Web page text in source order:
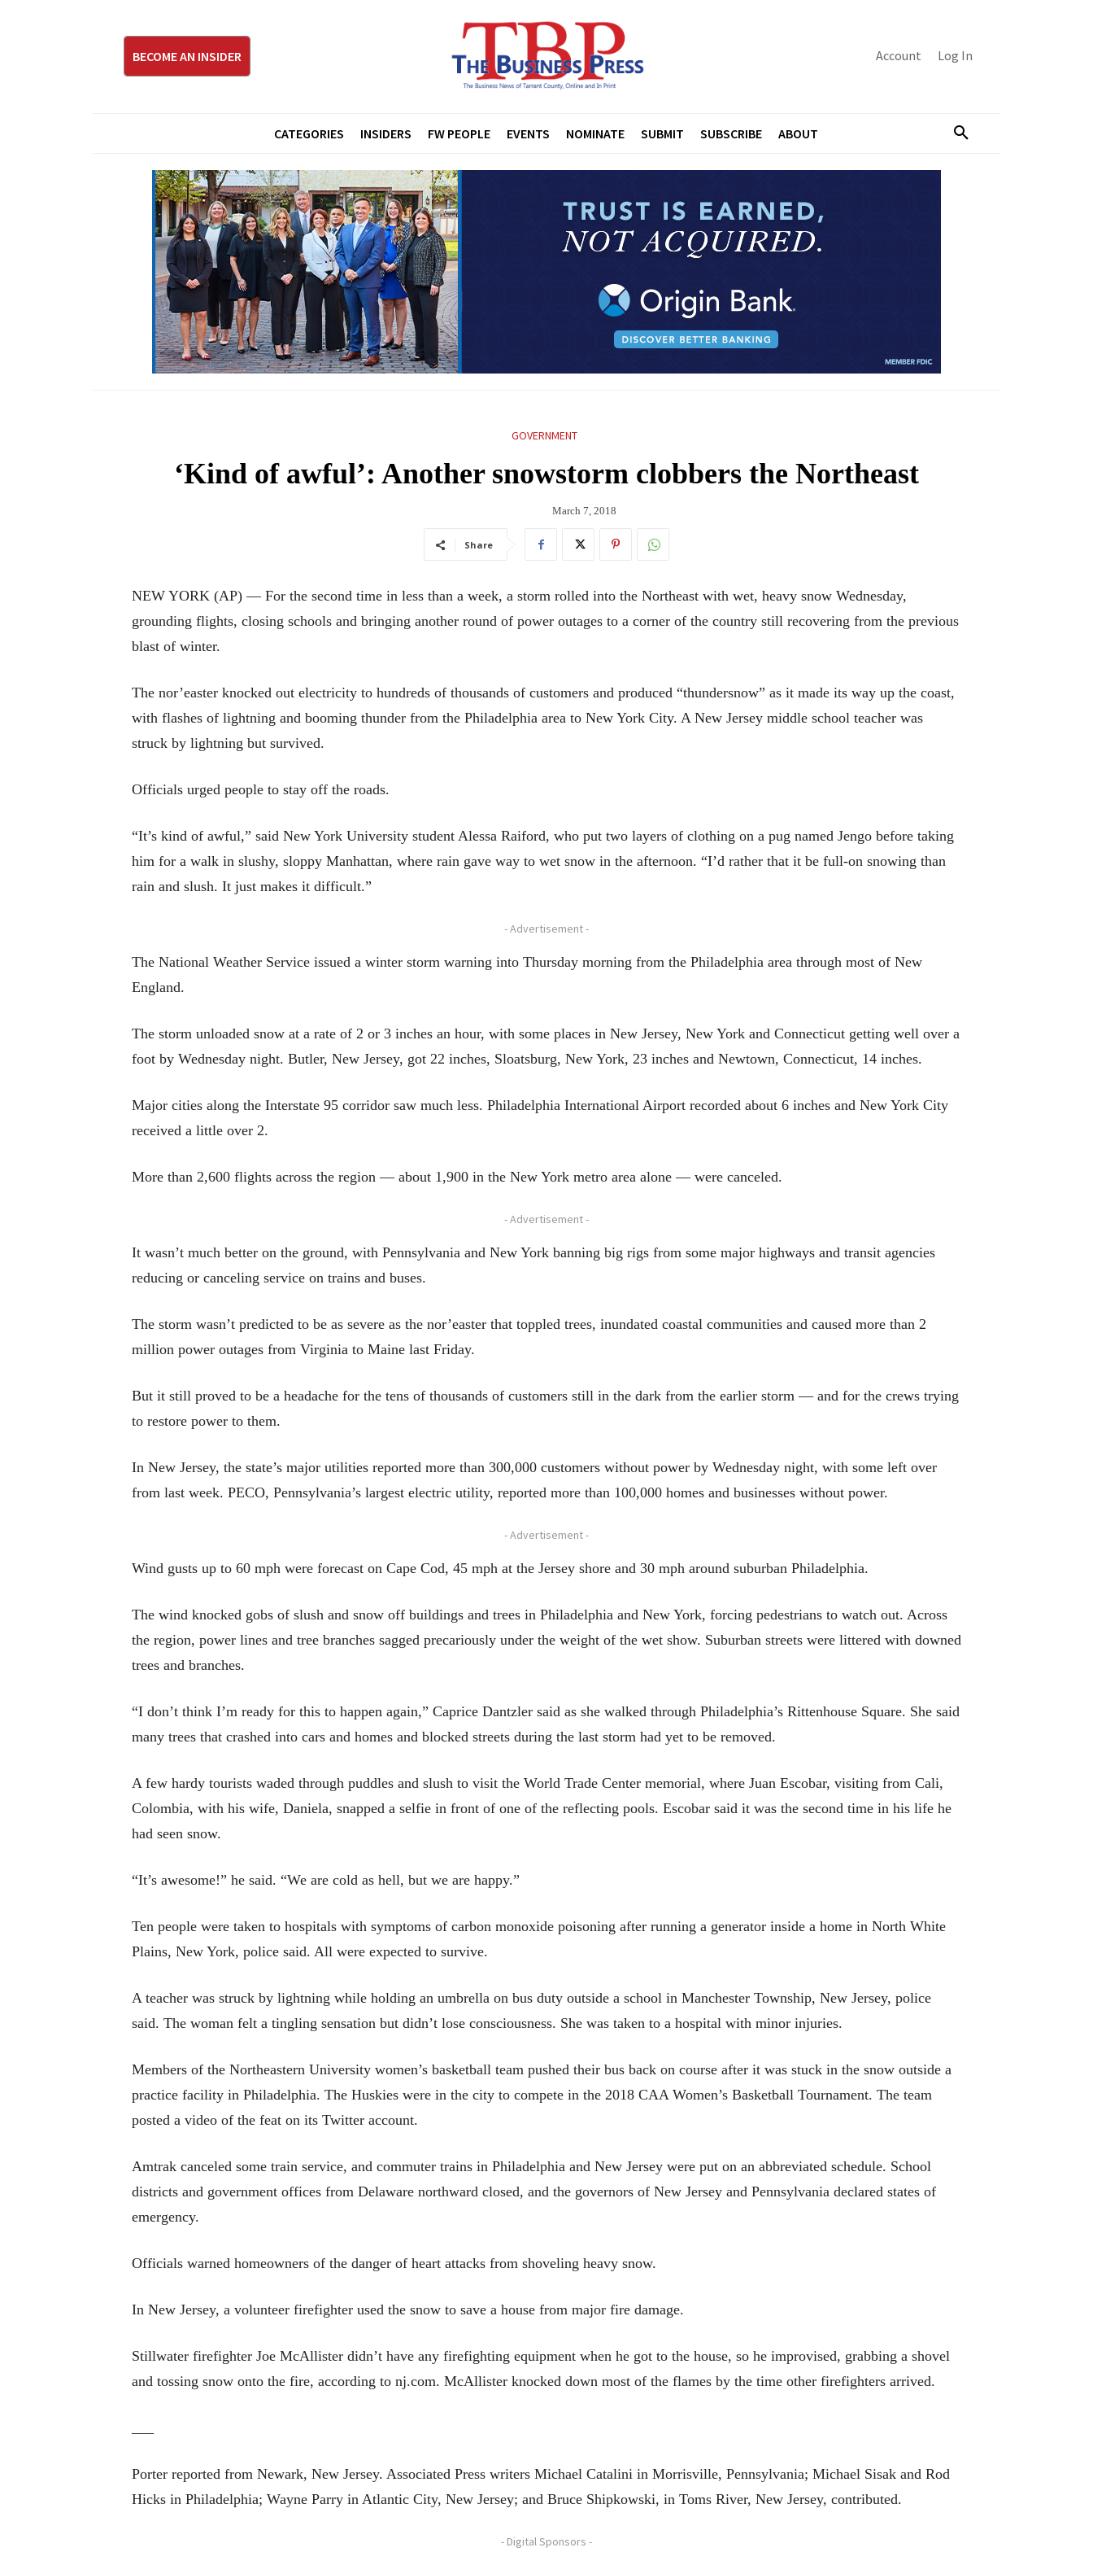
BECOME AN INSIDER Account Log In
CATEGORIES INSIDERS FW PEOPLE EVENTS NOMINATE SUBMIT SUBSCRIBE ABOUT
GOVERNMENT
‘Kind of awful’: Another snowstorm clobbers the Northeast
March 7, 2018
Share
NEW YORK (AP) — For the second time in less than a week, a storm rolled into the Northeast with wet, heavy snow Wednesday,
grounding flights, closing schools and bringing another round of power outages to a corner of the country still recovering from the previous
blast of winter.
The nor’easter knocked out electricity to hundreds of thousands of customers and produced “thundersnow” as it made its way up the coast,
with flashes of lightning and booming thunder from the Philadelphia area to New York City. A New Jersey middle school teacher was
struck by lightning but survived.
Officials urged people to stay off the roads.
“It’s kind of awful,” said New York University student Alessa Raiford, who put two layers of clothing on a pug named Jengo before taking
him for a walk in slushy, sloppy Manhattan, where rain gave way to wet snow in the afternoon. “I’d rather that it be full-on snowing than
rain and slush. It just makes it difficult.”
- Advertisement -
The National Weather Service issued a winter storm warning into Thursday morning from the Philadelphia area through most of New
England.
The storm unloaded snow at a rate of 2 or 3 inches an hour, with some places in New Jersey, New York and Connecticut getting well over a
foot by Wednesday night. Butler, New Jersey, got 22 inches, Sloatsburg, New York, 23 inches and Newtown, Connecticut, 14 inches.
Major cities along the Interstate 95 corridor saw much less. Philadelphia International Airport recorded about 6 inches and New York City
received a little over 2.
More than 2,600 flights across the region — about 1,900 in the New York metro area alone — were canceled.
- Advertisement -
It wasn’t much better on the ground, with Pennsylvania and New York banning big rigs from some major highways and transit agencies
reducing or canceling service on trains and buses.
The storm wasn’t predicted to be as severe as the nor’easter that toppled trees, inundated coastal communities and caused more than 2
million power outages from Virginia to Maine last Friday.
But it still proved to be a headache for the tens of thousands of customers still in the dark from the earlier storm — and for the crews trying
to restore power to them.
In New Jersey, the state’s major utilities reported more than 300,000 customers without power by Wednesday night, with some left over
from last week. PECO, Pennsylvania’s largest electric utility, reported more than 100,000 homes and businesses without power.
- Advertisement -
Wind gusts up to 60 mph were forecast on Cape Cod, 45 mph at the Jersey shore and 30 mph around suburban Philadelphia.
The wind knocked gobs of slush and snow off buildings and trees in Philadelphia and New York, forcing pedestrians to watch out. Across
the region, power lines and tree branches sagged precariously under the weight of the wet show. Suburban streets were littered with downed
trees and branches.
“I don’t think I’m ready for this to happen again,” Caprice Dantzler said as she walked through Philadelphia’s Rittenhouse Square. She said
many trees that crashed into cars and homes and blocked streets during the last storm had yet to be removed.
A few hardy tourists waded through puddles and slush to visit the World Trade Center memorial, where Juan Escobar, visiting from Cali,
Colombia, with his wife, Daniela, snapped a selfie in front of one of the reflecting pools. Escobar said it was the second time in his life he
had seen snow.
“It’s awesome!” he said. “We are cold as hell, but we are happy.”
Ten people were taken to hospitals with symptoms of carbon monoxide poisoning after running a generator inside a home in North White
Plains, New York, police said. All were expected to survive.
A teacher was struck by lightning while holding an umbrella on bus duty outside a school in Manchester Township, New Jersey, police
said. The woman felt a tingling sensation but didn’t lose consciousness. She was taken to a hospital with minor injuries.
Members of the Northeastern University women’s basketball team pushed their bus back on course after it was stuck in the snow outside a
practice facility in Philadelphia. The Huskies were in the city to compete in the 2018 CAA Women’s Basketball Tournament. The team
posted a video of the feat on its Twitter account.
Amtrak canceled some train service, and commuter trains in Philadelphia and New Jersey were put on an abbreviated schedule. School
districts and government offices from Delaware northward closed, and the governors of New Jersey and Pennsylvania declared states of
emergency.
Officials warned homeowners of the danger of heart attacks from shoveling heavy snow.
In New Jersey, a volunteer firefighter used the snow to save a house from major fire damage.
Stillwater firefighter Joe McAllister didn’t have any firefighting equipment when he got to the house, so he improvised, grabbing a shovel
and tossing snow onto the fire, according to nj.com. McAllister knocked down most of the flames by the time other firefighters arrived.
Porter reported from Newark, New Jersey. Associated Press writers Michael Catalini in Morrisville, Pennsylvania; Michael Sisak and Rod
Hicks in Philadelphia; Wayne Parry in Atlantic City, New Jersey; and Bruce Shipkowski, in Toms River, New Jersey, contributed.
- Digital Sponsors -